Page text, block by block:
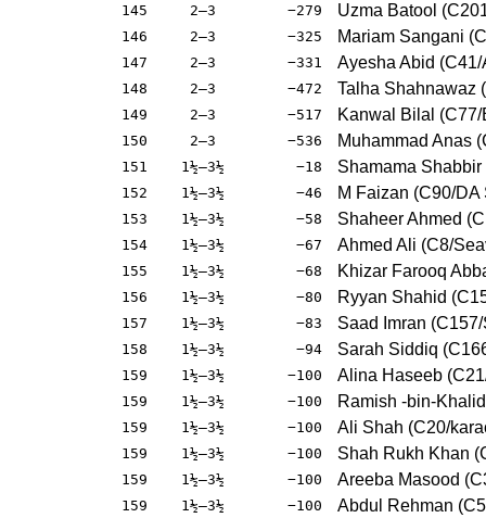
145 2–3 −279 Uzma Batool
146 2–3 −325 Mariam Sangani
147 2–3 −331 Ayesha Abid
148 2–3 −472 Talha Shahnawaz
149 2–3 −517 Kanwal Bilal
150 2–3 −536 Muhammad Anas
151 1½–3½ −18 Shamama
152 1½–3½ −46 M Faizan (C90/DA
153 1½–3½ −58 Shaheer Ahmed
154 1½–3½ −67 Ahmed Ali (C8/
155 1½–3½ −68 Khizar Farooq
156 1½–3½ −80 Ryyan Shahid
157 1½–3½ −83 Saad Imran
158 1½–3½ −94 Sarah Siddiq
159 1½–3½ −100 Alina Haseeb
159 1½–3½ −100 Ramish -bin-
159 1½–3½ −100 Ali Shah (C20/
159 1½–3½ −100 Shah Rukh Khan
159 1½–3½ −100 Areeba Masood
159 1½–3½ −100 Abdul Rehman